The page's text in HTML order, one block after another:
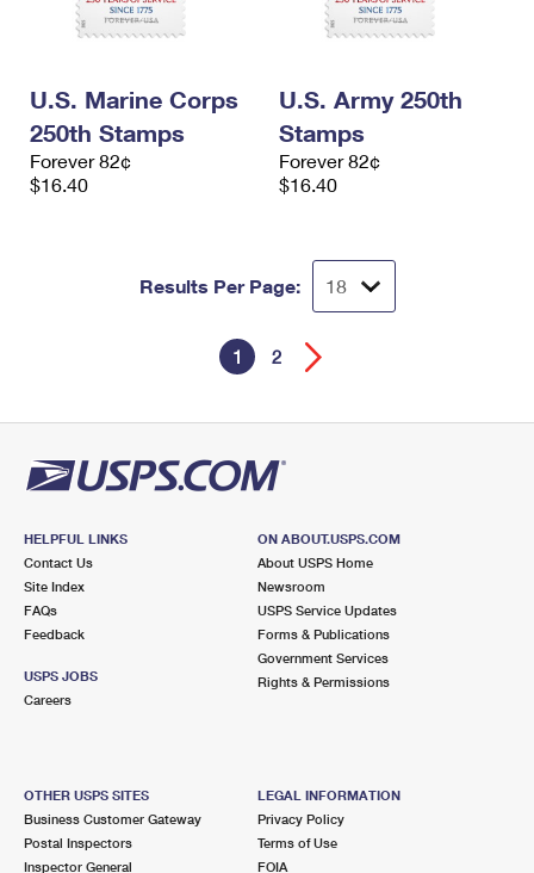
U.S. Marine Corps
250th Stamps
Forever 82¢
$16.40
U.S. Army 250th
Stamps
Forever 82¢
$16.40
Results Per Page:
1 2
HELPFUL LINKS
Contact Us
Site Index
FAQs
Feedback
USPS JOBS
Careers
ON ABOUT.USPS.COM
About USPS Home
Newsroom
USPS Service Updates
Forms & Publications
Government Services
Rights & Permissions
OTHER USPS SITES
Business Customer Gateway
Postal Inspectors
Inspector General
LEGAL INFORMATION
Privacy Policy
Terms of Use
FOIA